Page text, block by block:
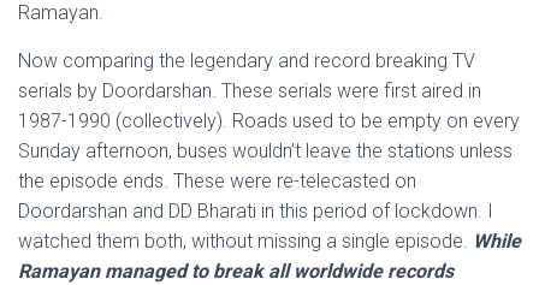
Ramayan.
Now comparing the legendary and record breaking TV
serials by Doordarshan. These serials were first aired in
1987-1990 (collectively). Roads used to be empty on every
Sunday afternoon, buses wouldn’t leave the stations unless
the episode ends. These were re-telecasted on
Doordarshan and DD Bharati in this period of lockdown. I
watched them both, without missing a single episode. While
Ramayan managed to break all worldwide records